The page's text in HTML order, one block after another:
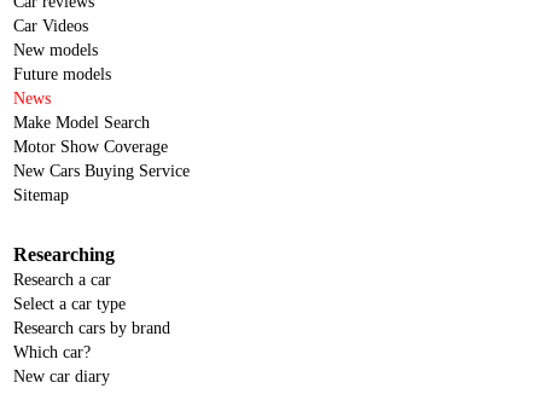
Car Videos
New models
Future models
News
Make Model Search
Motor Show Coverage
New Cars Buying Service
Sitemap
Researching
Research a car
Select a car type
Research cars by brand
Which car?
New car diary